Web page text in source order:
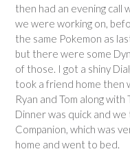
then had an evening call
we were working on,
the same Pokemon as
but there were some
of those. I got a shiny
took a friend home then
Ryan and Tom along
Dinner was quick and
Companion, which was
home and went to bed.